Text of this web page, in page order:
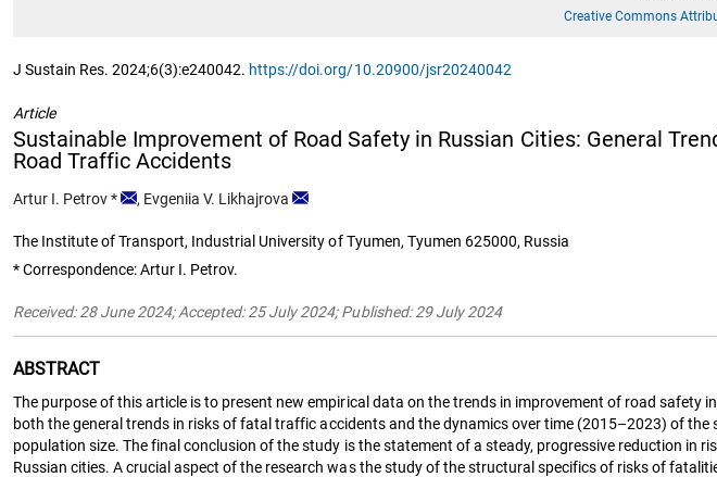
Creative Commons
J Sustain Res. 2024;6(3):e240042. https://doi.org/10.20900/jsr20240042
Article
Sustainable Improvement of Road Safety in Russian Cities: General
Road Traffic Accidents
Artur I. Petrov* , Evgeniia V. Likhajrova
The Institute of Transport, Industrial University of Tyumen, Tyumen 625000, Russia
* Correspondence: Artur I. Petrov.
Received: 28 June 2024; Accepted: 25 July 2024; Published: 29 July 2024
ABSTRACT
The purpose of this article is to present new empirical data on the trends in improvement of road
both the general trends in risks of fatal traffic accidents and the dynamics over time (2015–2023) of
population size. The final conclusion of the study is the statement of a steady, progressive reduction
Russian cities. A crucial aspect of the research was the study of the structural specifics of risks of